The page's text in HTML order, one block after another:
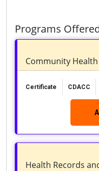
Programs
Community
Certificate CDACC
Health Records